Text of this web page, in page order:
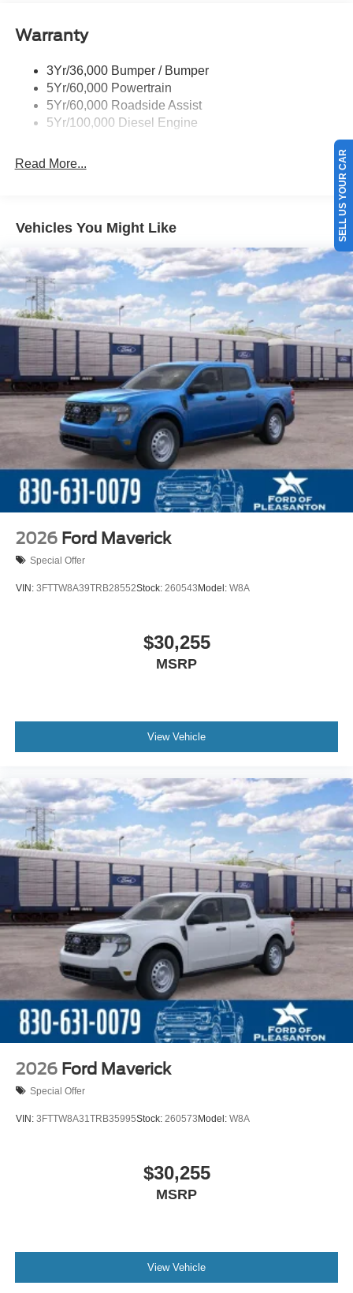
Warranty
3Yr/36,000 Bumper / Bumper
5Yr/60,000 Powertrain
5Yr/60,000 Roadside Assist
5Yr/100,000 Diesel Engine
Read More...
Vehicles You Might Like
2026 Ford Maverick
Special Offer
VIN: 3FTTW8A39TRB28552Stock: 260543Model: W8A
$30,255
MSRP
View Vehicle
2026 Ford Maverick
Special Offer
VIN: 3FTTW8A31TRB35995Stock: 260573Model: W8A
$30,255
MSRP
View Vehicle
SELL US YOUR CAR